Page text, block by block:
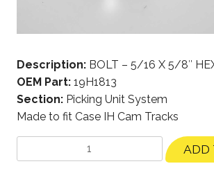
Description: BOLT – 5/16 X 5/8″
OEM Part: 19H1813
Section: Picking Unit System
Made to fit Case IH Cam Tracks
ADD